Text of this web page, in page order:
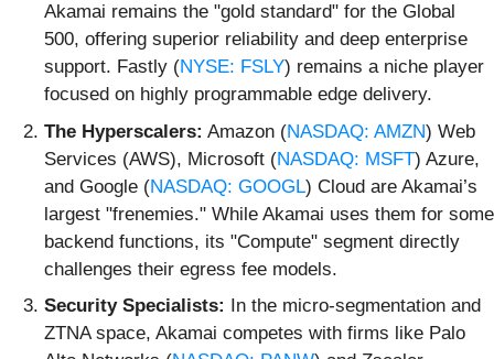
Akamai remains the "gold standard" for the Global
500, offering superior reliability and deep enterprise
support. Fastly (NYSE: FSLY) remains a niche player
focused on highly programmable edge delivery.
The Hyperscalers: Amazon (NASDAQ: AMZN) Web
Services (AWS), Microsoft (NASDAQ: MSFT) Azure,
and Google (NASDAQ: GOOGL) Cloud are Akamai’s
largest "frenemies." While Akamai uses them for some
backend functions, its "Compute" segment directly
challenges their egress fee models.
Security Specialists:
In the micro-segmentation and
ZTNA space, Akamai competes with firms like Palo